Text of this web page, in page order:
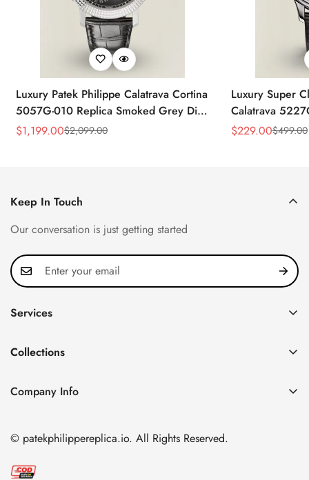
Luxury Patek Philippe Calatrava Cortina
5057G-010 Replica Smoked Grey Dial
Hobnail Bezel Black Leather Strap
Sale
$1,199.00
Regular
$2,099.00
Luxury Super
Calatrava
Dial Dress
Sale
$229.00
Regular $499.00
Keep In Touch
Our conversation is just getting started
Services
FAQ
About us
Shipping & Delivery
Collections
Nautilus
Twenty~4
Cubitus
Company Info
Nanshan District, Shenzhen, Guangdong Province, China
Email:
© patekphilippereplica.io. All Rights Reserved.